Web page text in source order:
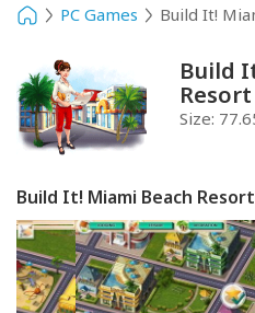
PC Games Build It!
Build
Resort
Size:
Build It! Miami Beach